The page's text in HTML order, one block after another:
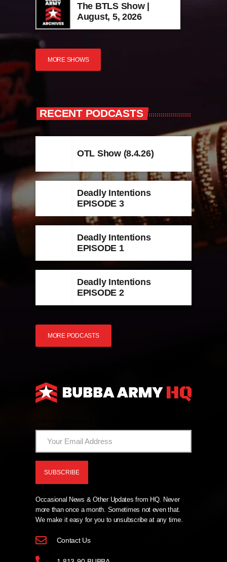
The BTLS Show |
August, 5, 2026
MORE SHOWS
RECENT PODCASTS
OTL Show (8.4.26)
Deadly Intentions
EPISODE 3
Deadly Intentions
EPISODE 1
Deadly Intentions
EPISODE 2
MORE PODCASTS
Occasional News & Other Updates from HQ. Never
more than once a month. Sometimes not even that.
We make it easy for you to unsubscribe at any time.
Contact Us